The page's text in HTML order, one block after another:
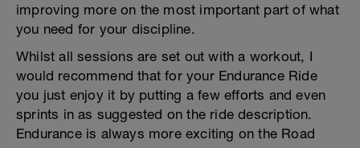
improving more on the most important part of what
you need for your discipline.
Whilst all sessions are set out with a workout, I
would recommend that for your Endurance Ride
you just enjoy it by putting a few efforts and even
sprints in as suggested on the ride description.
Endurance is always more exciting on the Road